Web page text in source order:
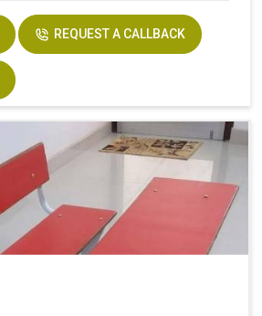
REQUEST A CALLBACK